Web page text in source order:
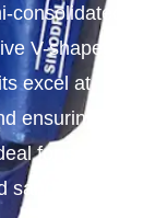
V-shaped
excel at
ensuring
for soft to
sandstones,